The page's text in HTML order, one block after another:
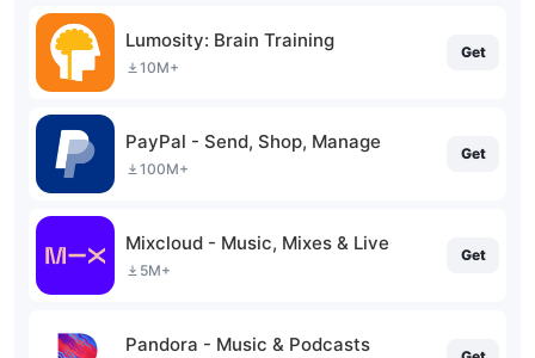
Lumosity: Brain Training
10M+
Get
PayPal - Send, Shop, Manage
100M+
Get
Mixcloud - Music, Mixes & Live
5M+
Get
Pandora - Music & Podcasts